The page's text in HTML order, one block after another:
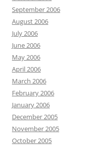
September 2006
August 2006
July 2006
June 2006
May 2006
April 2006
March 2006
February 2006
January 2006
December 2005
November 2005
October 2005